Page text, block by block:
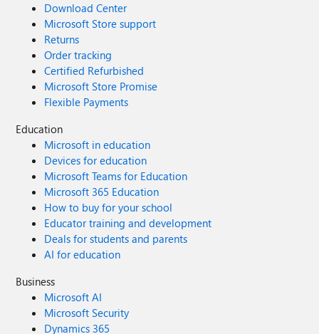
Download Center
Microsoft Store support
Returns
Order tracking
Certified Refurbished
Microsoft Store Promise
Flexible Payments
Education
Microsoft in education
Devices for education
Microsoft Teams for Education
Microsoft 365 Education
How to buy for your school
Educator training and development
Deals for students and parents
AI for education
Business
Microsoft AI
Microsoft Security
Dynamics 365